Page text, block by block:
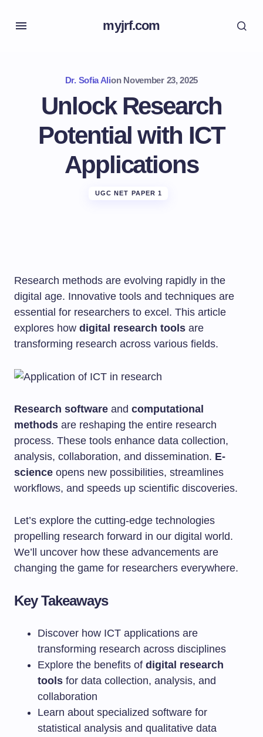
myjrf.com
Dr. Sofia Alion November 23, 2025
Unlock Research
Potential with ICT
Applications
UGC NET PAPER 1
Research methods are evolving rapidly in the
digital age. Innovative tools and techniques are
essential for researchers to excel. This article
explores how digital research tools are
transforming research across various fields.
Research software and computational
methods are reshaping the entire research
process. These tools enhance data collection,
analysis, collaboration, and dissemination. E-
science opens new possibilities, streamlines
workflows, and speeds up scientific discoveries.
Let’s explore the cutting-edge technologies
propelling research forward in our digital world.
We’ll uncover how these advancements are
changing the game for researchers everywhere.
Key Takeaways
Discover how ICT applications are
transforming research across disciplines
Explore the benefits of digital research
tools for data collection, analysis, and
collaboration
Learn about specialized software for
statistical analysis and qualitative data